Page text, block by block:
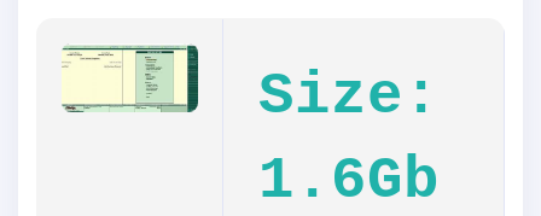
Size:
1.6Gb